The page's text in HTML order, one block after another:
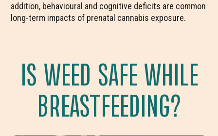
addition, behavioural and cognitive deficits are common
long-term impacts of prenatal cannabis exposure.
IS WEED SAFE WHILE
BREASTFEEDING?